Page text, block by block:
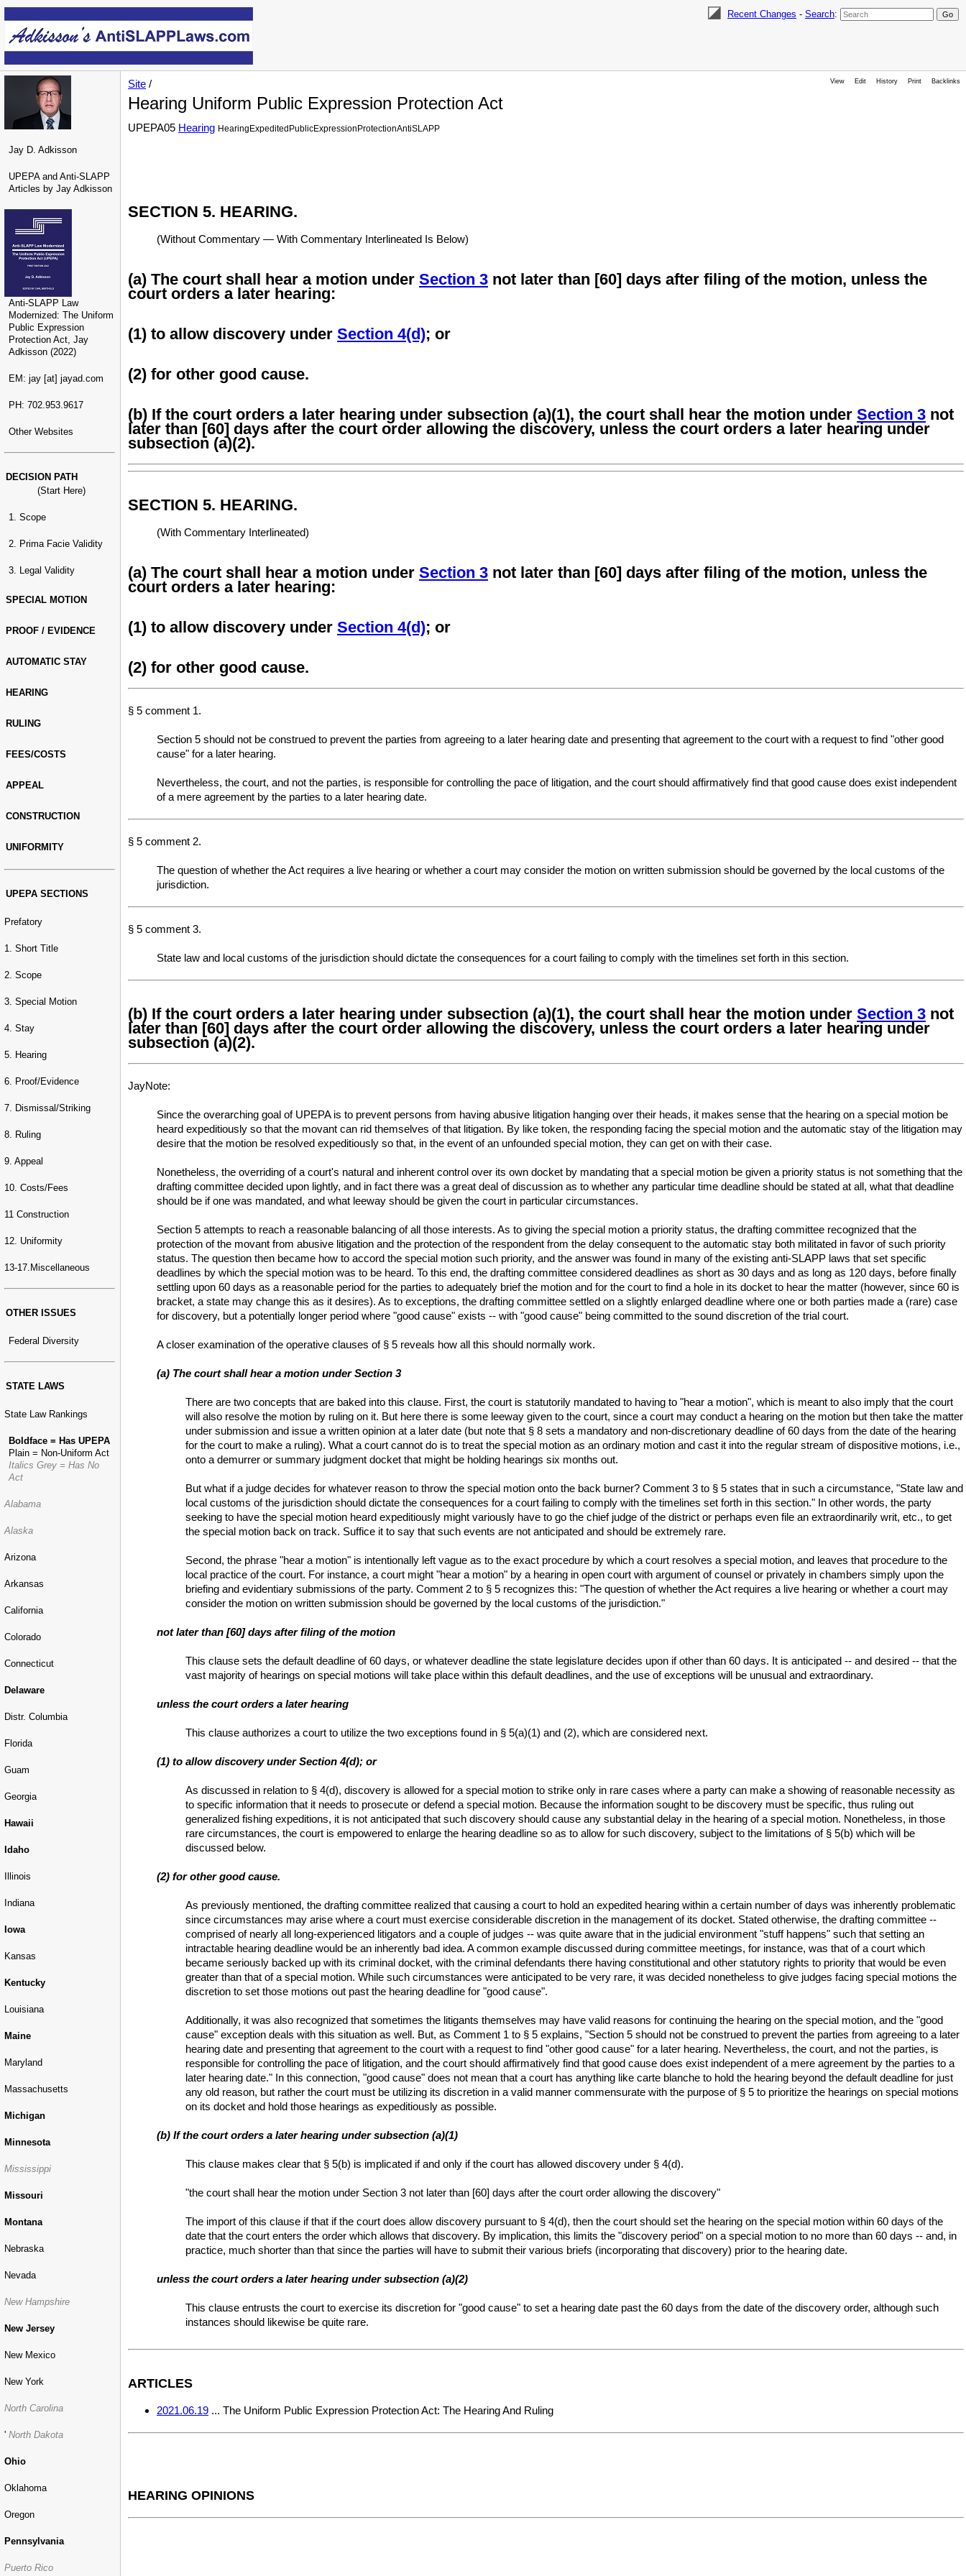
Recent Changes - Search:
Jay D. Adkisson
UPEPA and Anti-SLAPP
Articles by Jay Adkisson
Anti-SLAPP Law
Modernized: The Uniform
Public Expression
Protection Act, Jay
Adkisson (2022)
EM: jay [at] jayad.com
PH: 702.953.9617
Other Websites
DECISION PATH
(Start Here)
1. Scope
2. Prima Facie Validity
3. Legal Validity
SPECIAL MOTION
PROOF / EVIDENCE
AUTOMATIC STAY
HEARING
RULING
FEES/COSTS
APPEAL
CONSTRUCTION
UNIFORMITY
UPEPA SECTIONS
Prefatory
1. Short Title
2. Scope
3. Special Motion
4. Stay
5. Hearing
6. Proof/Evidence
7. Dismissal/Striking
8. Ruling
9. Appeal
10. Costs/Fees
11 Construction
12. Uniformity
13-17.Miscellaneous
OTHER ISSUES
Federal Diversity
STATE LAWS
State Law Rankings
Boldface = Has UPEPA
Plain = Non-Uniform Act
Italics Grey = Has No
Act
Alabama
Alaska
Arizona
Arkansas
California
Colorado
Connecticut
Delaware
Distr. Columbia
Florida
Guam
Georgia
Hawaii
Idaho
Illinois
Indiana
Iowa
Kansas
Kentucky
Louisiana
Maine
Maryland
Massachusetts
Michigan
Minnesota
Mississippi
Missouri
Montana
Nebraska
Nevada
New Hampshire
New Jersey
New Mexico
New York
North Carolina
' North Dakota
Ohio
Oklahoma
Oregon
Pennsylvania
Puerto Rico
View Edit History Print Backlinks
Site /
Hearing Uniform Public Expression Protection Act
UPEPA05 Hearing HearingExpeditedPublicExpressionProtectionAntiSLAPP
SECTION 5. HEARING.
(Without Commentary — With Commentary Interlineated Is Below)
(a) The court shall hear a motion under Section 3 not later than [60] days after filing of the motion, unless the
court orders a later hearing:
(1) to allow discovery under Section 4(d); or
(2) for other good cause.
(b) If the court orders a later hearing under subsection (a)(1), the court shall hear the motion under Section 3 not
later than [60] days after the court order allowing the discovery, unless the court orders a later hearing under
subsection (a)(2).
SECTION 5. HEARING.
(With Commentary Interlineated)
(a) The court shall hear a motion under Section 3 not later than [60] days after filing of the motion, unless the
court orders a later hearing:
(1) to allow discovery under Section 4(d); or
(2) for other good cause.
§ 5 comment 1.
Section 5 should not be construed to prevent the parties from agreeing to a later hearing date and presenting that agreement to the court with a request to find "other good
cause" for a later hearing.
Nevertheless, the court, and not the parties, is responsible for controlling the pace of litigation, and the court should affirmatively find that good cause does exist independent
of a mere agreement by the parties to a later hearing date.
§ 5 comment 2.
The question of whether the Act requires a live hearing or whether a court may consider the motion on written submission should be governed by the local customs of the
jurisdiction.
§ 5 comment 3.
State law and local customs of the jurisdiction should dictate the consequences for a court failing to comply with the timelines set forth in this section.
(b) If the court orders a later hearing under subsection (a)(1), the court shall hear the motion under Section 3 not
later than [60] days after the court order allowing the discovery, unless the court orders a later hearing under
subsection (a)(2).
JayNote:
Since the overarching goal of UPEPA is to prevent persons from having abusive litigation hanging over their heads, it makes sense that the hearing on a special motion be
heard expeditiously so that the movant can rid themselves of that litigation. By like token, the responding facing the special motion and the automatic stay of the litigation may
desire that the motion be resolved expeditiously so that, in the event of an unfounded special motion, they can get on with their case.
Nonetheless, the overriding of a court's natural and inherent control over its own docket by mandating that a special motion be given a priority status is not something that the
drafting committee decided upon lightly, and in fact there was a great deal of discussion as to whether any particular time deadline should be stated at all, what that deadline
should be if one was mandated, and what leeway should be given the court in particular circumstances.
Section 5 attempts to reach a reasonable balancing of all those interests. As to giving the special motion a priority status, the drafting committee recognized that the
protection of the movant from abusive litigation and the protection of the respondent from the delay consequent to the automatic stay both militated in favor of such priority
status. The question then became how to accord the special motion such priority, and the answer was found in many of the existing anti-SLAPP laws that set specific
deadlines by which the special motion was to be heard. To this end, the drafting committee considered deadlines as short as 30 days and as long as 120 days, before finally
settling upon 60 days as a reasonable period for the parties to adequately brief the motion and for the court to find a hole in its docket to hear the matter (however, since 60 is
bracket, a state may change this as it desires). As to exceptions, the drafting committee settled on a slightly enlarged deadline where one or both parties made a (rare) case
for discovery, but a potentially longer period where "good cause" exists -- with "good cause" being committed to the sound discretion of the trial court.
A closer examination of the operative clauses of § 5 reveals how all this should normally work.
(a) The court shall hear a motion under Section 3
There are two concepts that are baked into this clause. First, the court is statutorily mandated to having to "hear a motion", which is meant to also imply that the court
will also resolve the motion by ruling on it. But here there is some leeway given to the court, since a court may conduct a hearing on the motion but then take the matter
under submission and issue a written opinion at a later date (but note that § 8 sets a mandatory and non-discretionary deadline of 60 days from the date of the hearing
for the court to make a ruling). What a court cannot do is to treat the special motion as an ordinary motion and cast it into the regular stream of dispositive motions, i.e.,
onto a demurrer or summary judgment docket that might be holding hearings six months out.
But what if a judge decides for whatever reason to throw the special motion onto the back burner? Comment 3 to § 5 states that in such a circumstance, "State law and
local customs of the jurisdiction should dictate the consequences for a court failing to comply with the timelines set forth in this section." In other words, the party
seeking to have the special motion heard expeditiously might variously have to go the chief judge of the district or perhaps even file an extraordinarily writ, etc., to get
the special motion back on track. Suffice it to say that such events are not anticipated and should be extremely rare.
Second, the phrase "hear a motion" is intentionally left vague as to the exact procedure by which a court resolves a special motion, and leaves that procedure to the
local practice of the court. For instance, a court might "hear a motion" by a hearing in open court with argument of counsel or privately in chambers simply upon the
briefing and evidentiary submissions of the party. Comment 2 to § 5 recognizes this: "The question of whether the Act requires a live hearing or whether a court may
consider the motion on written submission should be governed by the local customs of the jurisdiction."
not later than [60] days after filing of the motion
This clause sets the default deadline of 60 days, or whatever deadline the state legislature decides upon if other than 60 days. It is anticipated -- and desired -- that the
vast majority of hearings on special motions will take place within this default deadlines, and the use of exceptions will be unusual and extraordinary.
unless the court orders a later hearing
This clause authorizes a court to utilize the two exceptions found in § 5(a)(1) and (2), which are considered next.
(1) to allow discovery under Section 4(d); or
As discussed in relation to § 4(d), discovery is allowed for a special motion to strike only in rare cases where a party can make a showing of reasonable necessity as
to specific information that it needs to prosecute or defend a special motion. Because the information sought to be discovery must be specific, thus ruling out
generalized fishing expeditions, it is not anticipated that such discovery should cause any substantial delay in the hearing of a special motion. Nonetheless, in those
rare circumstances, the court is empowered to enlarge the hearing deadline so as to allow for such discovery, subject to the limitations of § 5(b) which will be
discussed below.
(2) for other good cause.
As previously mentioned, the drafting committee realized that causing a court to hold an expedited hearing within a certain number of days was inherently problematic
since circumstances may arise where a court must exercise considerable discretion in the management of its docket. Stated otherwise, the drafting committee --
comprised of nearly all long-experienced litigators and a couple of judges -- was quite aware that in the judicial environment "stuff happens" such that setting an
intractable hearing deadline would be an inherently bad idea. A common example discussed during committee meetings, for instance, was that of a court which
became seriously backed up with its criminal docket, with the criminal defendants there having constitutional and other statutory rights to priority that would be even
greater than that of a special motion. While such circumstances were anticipated to be very rare, it was decided nonetheless to give judges facing special motions the
discretion to set those motions out past the hearing deadline for "good cause".
Additionally, it was also recognized that sometimes the litigants themselves may have valid reasons for continuing the hearing on the special motion, and the "good
cause" exception deals with this situation as well. But, as Comment 1 to § 5 explains, "Section 5 should not be construed to prevent the parties from agreeing to a later
hearing date and presenting that agreement to the court with a request to find "other good cause" for a later hearing. Nevertheless, the court, and not the parties, is
responsible for controlling the pace of litigation, and the court should affirmatively find that good cause does exist independent of a mere agreement by the parties to a
later hearing date." In this connection, "good cause" does not mean that a court has anything like carte blanche to hold the hearing beyond the default deadline for just
any old reason, but rather the court must be utilizing its discretion in a valid manner commensurate with the purpose of § 5 to prioritize the hearings on special motions
on its docket and hold those hearings as expeditiously as possible.
(b) If the court orders a later hearing under subsection (a)(1)
This clause makes clear that § 5(b) is implicated if and only if the court has allowed discovery under § 4(d).
"the court shall hear the motion under Section 3 not later than [60] days after the court order allowing the discovery"
The import of this clause if that if the court does allow discovery pursuant to § 4(d), then the court should set the hearing on the special motion within 60 days of the
date that the court enters the order which allows that discovery. By implication, this limits the "discovery period" on a special motion to no more than 60 days -- and, in
practice, much shorter than that since the parties will have to submit their various briefs (incorporating that discovery) prior to the hearing date.
unless the court orders a later hearing under subsection (a)(2)
This clause entrusts the court to exercise its discretion for "good cause" to set a hearing date past the 60 days from the date of the discovery order, although such
instances should likewise be quite rare.
ARTICLES
2021.06.19 ... The Uniform Public Expression Protection Act: The Hearing And Ruling
HEARING OPINIONS